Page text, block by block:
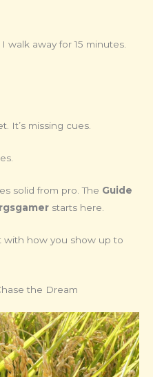
walk away for 15 minutes.
It’s missing cues.
solid from pro. The Guide
starts here.
with how you show up to
the Dream